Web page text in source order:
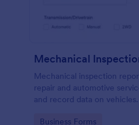
Mechanical
Mechanical inspection
repair and automotive
and record data on vehicles.
Go to Category:
Business Forms